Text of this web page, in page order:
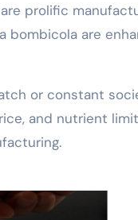
prolific
bombicola are
or constant
and nutrient